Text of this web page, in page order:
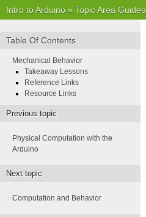
Intro to Arduino » Topic Area Guides
Table Of Contents
Mechanical Behavior
Takeaway Lessons
Reference Links
Resource Links
Previous topic
Physical Computation with the
Arduino
Next topic
Computation and Behavior